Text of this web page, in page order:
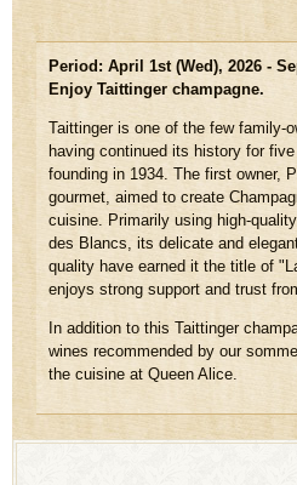
Period: April 1st (Wed), 2026 -
Enjoy Taittinger champagne.
Taittinger is one of the few family-
having continued its history for
founding in 1934. The first owner,
gourmet, aimed to create
cuisine. Primarily using high-
des Blancs, its delicate and
quality have earned it the title of
enjoys strong support and trust
In addition to this Taittinger
wines recommended by our
the cuisine at Queen Alice.